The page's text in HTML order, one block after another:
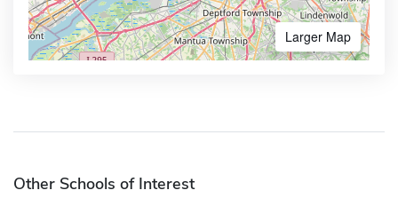
Larger Map
Other Schools of Interest